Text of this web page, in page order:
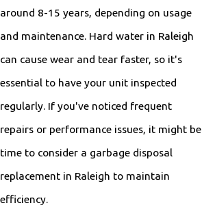
around 8-15 years, depending on usage
and maintenance. Hard water in Raleigh
can cause wear and tear faster, so it's
essential to have your unit inspected
regularly. If you've noticed frequent
repairs or performance issues, it might be
time to consider a garbage disposal
replacement in Raleigh to maintain
efficiency.